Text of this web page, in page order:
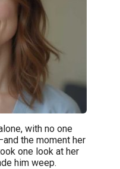
with no one
the moment her
one look at her
him weep.